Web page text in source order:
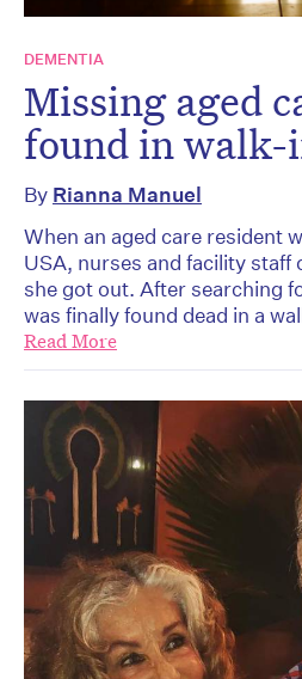
DEMENTIA
Missing aged
found in walk-
By Rianna Manuel
When an aged care resident
USA, nurses and facility staff
she got out. After searching
was finally found dead in a
Read More